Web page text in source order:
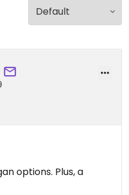
options. Plus, a